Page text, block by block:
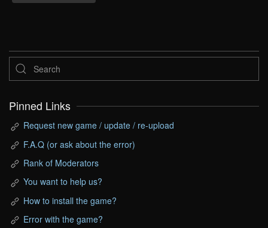
Pinned Links
Request new game / update / re-upload
F.A.Q (or ask about the error)
Rank of Moderators
You want to help us?
How to install the game?
Error with the game?